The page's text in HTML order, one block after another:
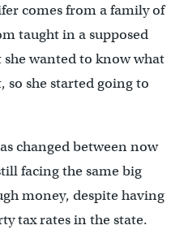
comes from a family of
taught in a supposed
she wanted to know what
she started going to
changed between now
facing the same big
money, despite having
tax rates in the state.